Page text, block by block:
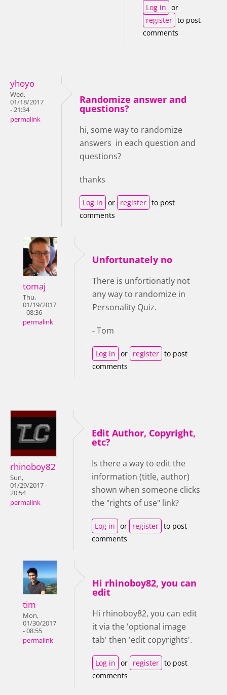
Log in or
register to post
comments
yhoyo
Wed,
01/18/2017
- 21:34
permalink
Randomize answer and
questions?
hi, some way to randomize
answers in each question and
questions?
thanks
Log in or register to post
comments
tomaj
Thu,
01/19/2017
- 08:36
permalink
Unfortunately no
There is unfortionatly not
any way to randomize in
Personality Quiz.
- Tom
Log in or register to post
comments
rhinoboy82
Sun,
01/29/2017 -
20:54
permalink
Edit Author, Copyright,
etc?
Is there a way to edit the
information (title, author)
shown when someone clicks
the "rights of use" link?
Log in or register to post
comments
tim
Mon,
01/30/2017
- 08:55
permalink
Hi rhinoboy82, you can
edit
Hi rhinoboy82, you can edit
it via the 'optional image
tab' then 'edit copyrights'.
Log in or register to post
comments